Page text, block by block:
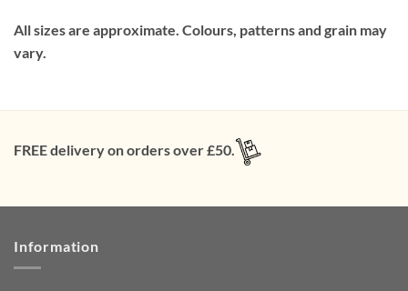
All sizes are approximate. Colours, patterns and grain may
vary.
FREE delivery on orders over £50.
Information